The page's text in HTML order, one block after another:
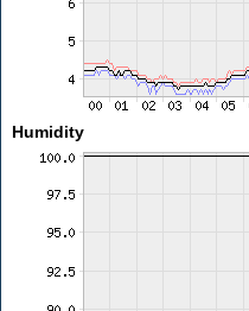
Humidity